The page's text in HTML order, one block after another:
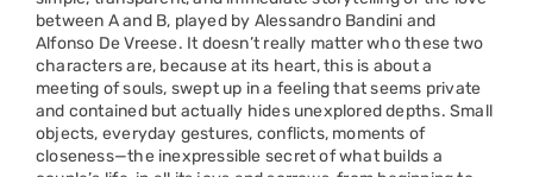
between A and B, played by Alessandro Bandini and
Alfonso De Vreese. It doesn’t really matter who these two
characters are, because at its heart, this is about a
meeting of souls, swept up in a feeling that seems private
and contained but actually hides unexplored depths. Small
objects, everyday gestures, conflicts, moments of
closeness—the inexpressible secret of what builds a